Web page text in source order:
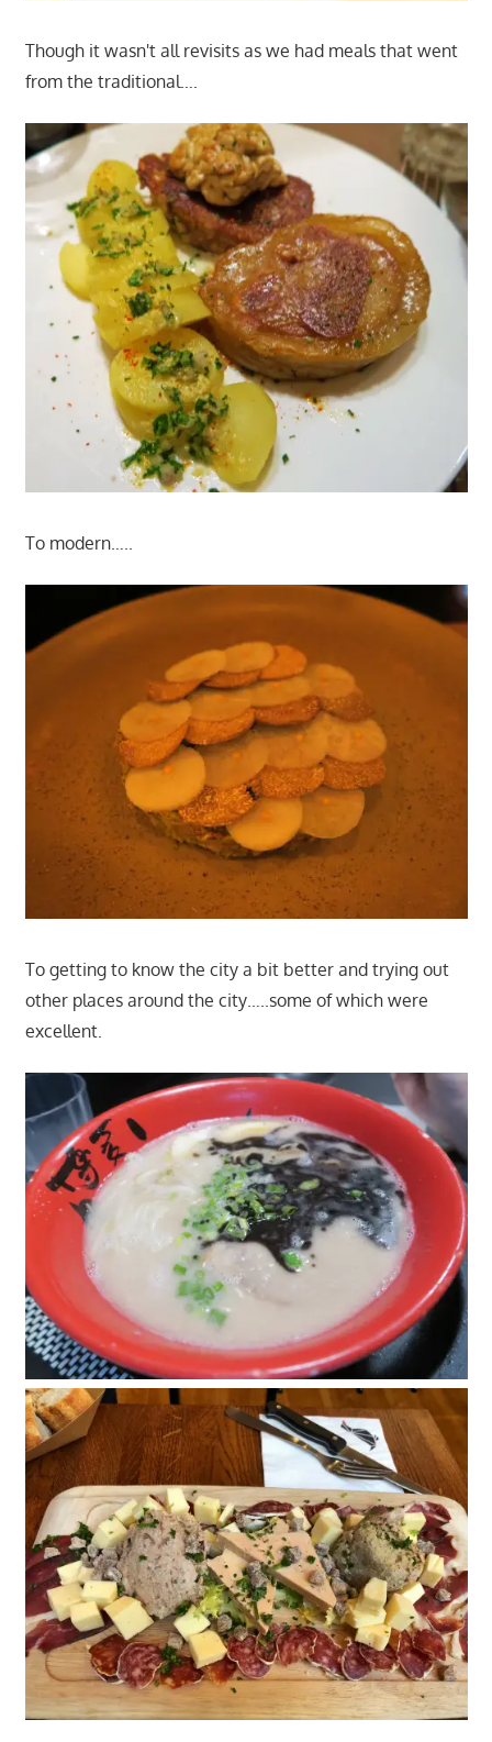
Though it wasn't all revisits as we had meals that went
from the traditional….
To modern…..
To getting to know the city a bit better and trying out
other places around the city…..some of which were
excellent.